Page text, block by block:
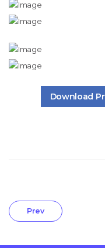
Download
Prev